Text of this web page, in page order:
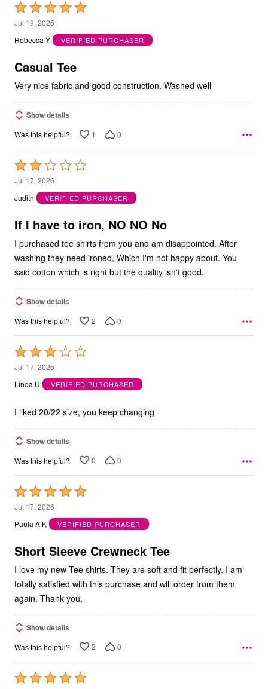
Rated
5
out
5
Jul 19, 2026
Rebecca Y
VERIFIED PURCHASER
Casual Tee
Very nice fabric and good construction. Washed well
Show details
Was this helpful? 1 0
Rated
2
out
5
Jul 17, 2026
Judith
VERIFIED PURCHASER
If I have to iron, NO NO No
I purchased tee shirts from you and am disappointed. After
washing they need ironed, Which I'm not happy about. You
said cotton which is right but the quality isn't good.
Show details
Was this helpful? 2 0
Rated
3
out
5
Jul 17, 2026
Linda U
VERIFIED PURCHASER
I liked 20/22 size, you keep changing
Show details
Was this helpful? 0 0
Rated
5
out
5
Jul 17, 2026
Paula A K
VERIFIED PURCHASER
Short Sleeve Crewneck Tee
I love my new Tee shirts. They are soft and fit perfectly. I am
totally satisfied with this purchase and will order from them
again. Thank you,
Show details
Was this helpful? 2 0
Rated